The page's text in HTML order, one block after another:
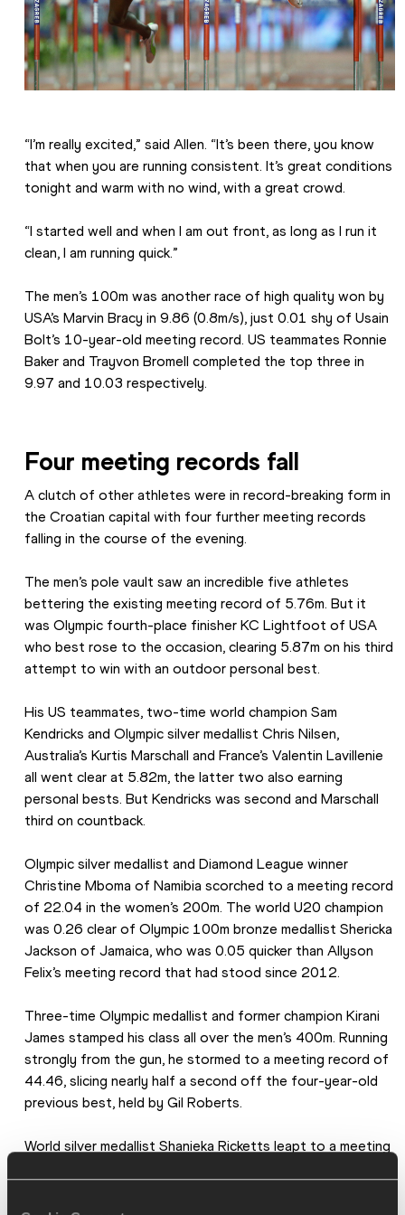
“I’m really excited,” said Allen. “It’s been there, you know
that when you are running consistent. It’s great conditions
tonight and warm with no wind, with a great crowd.
“I started well and when I am out front, as long as I run it
clean, I am running quick.”
The men’s 100m was another race of high quality won by
USA’s Marvin Bracy in 9.86 (0.8m/s), just 0.01 shy of Usain
Bolt’s 10-year-old meeting record. US teammates Ronnie
Baker and Trayvon Bromell completed the top three in
9.97 and 10.03 respectively.
Four meeting records fall
A clutch of other athletes were in record-breaking form in
the Croatian capital with four further meeting records
falling in the course of the evening.
The men’s pole vault saw an incredible five athletes
bettering the existing meeting record of 5.76m. But it
was Olympic fourth-place finisher KC Lightfoot of USA
who best rose to the occasion, clearing 5.87m on his third
attempt to win with an outdoor personal best.
His US teammates, two-time world champion Sam
Kendricks and Olympic silver medallist Chris Nilsen,
Australia’s Kurtis Marschall and France’s Valentin Lavillenie
all went clear at 5.82m, the latter two also earning
personal bests. But Kendricks was second and Marschall
third on countback.
Olympic silver medallist and Diamond League winner
Christine Mboma of Namibia scorched to a meeting record
of 22.04 in the women’s 200m. The world U20 champion
was 0.26 clear of Olympic 100m bronze medallist Shericka
Jackson of Jamaica, who was 0.05 quicker than Allyson
Felix’s meeting record that had stood since 2012.
Three-time Olympic medallist and former champion Kirani
James stamped his class all over the men’s 400m. Running
strongly from the gun, he stormed to a meeting record of
44.46, slicing nearly half a second off the four-year-old
previous best, held by Gil Roberts.
World silver medallist Shanieka Ricketts leapt to a meeting
14.33m and 14.37m before improving to 14.77m in the